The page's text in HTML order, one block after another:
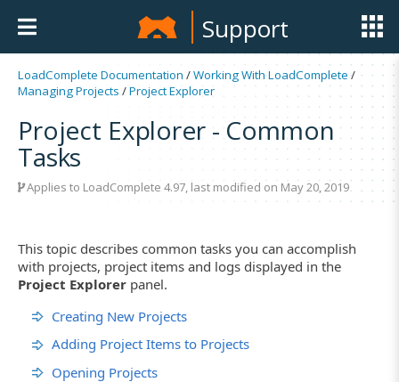
Support
LoadComplete Documentation /Working With LoadComplete /
Managing Projects /Project Explorer
Project Explorer - Common
Tasks
Applies to LoadComplete 4.97, last modified on May 20, 2019
This topic describes common tasks you can accomplish
with projects, project items and logs displayed in the
Project Explorer panel.
Creating New Projects
Adding Project Items to Projects
Opening Projects